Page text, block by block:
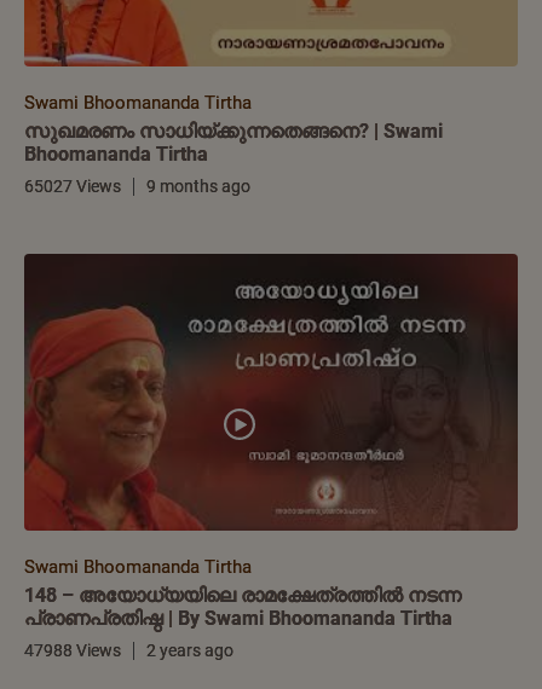
Swami Bhoomananda Tirtha
സുഖമരണം സാധിയ്ക്കുന്നതെങ്ങനെ? | Swami
Bhoomananda Tirtha
65027 Views 9 months ago
Swami Bhoomananda Tirtha
148 – അയോധ്യയിലെ രാമക്ഷേത്രത്തിൽ നടന്ന
പ്രാണപ്രതിഷ്ഠ | By Swami Bhoomananda Tirtha
47988 Views 2 years ago